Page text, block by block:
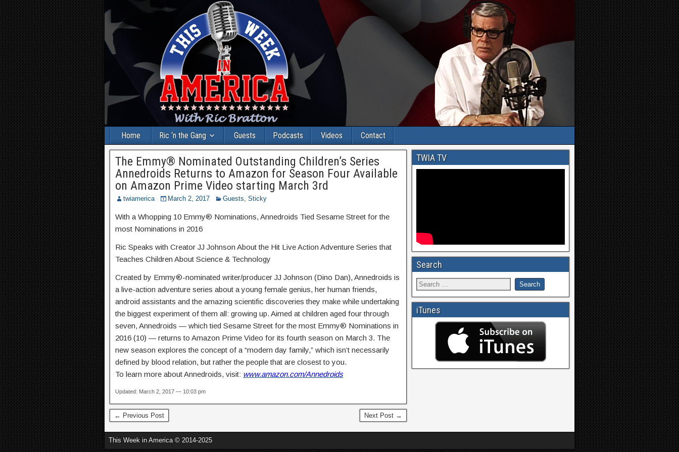
Home Ric ‘n the Gang Guests Podcasts Videos Contact
The Emmy® Nominated Outstanding Children’s Series
Annedroids Returns to Amazon for Season Four Available
on Amazon Prime Video starting March 3rd
twiamerica March 2, 2017 Guests, Sticky
With a Whopping 10 Emmy® Nominations, Annedroids Tied Sesame Street for the
most Nominations in 2016
Ric Speaks with Creator JJ Johnson About the Hit Live Action Adventure Series that
Teaches Children About Science & Technology
Created by Emmy®-nominated writer/producer JJ Johnson (Dino Dan), Annedroids is
a live-action adventure series about a young female genius, her human friends,
android assistants and the amazing scientific discoveries they make while undertaking
the biggest experiment of them all: growing up. Aimed at children aged four through
seven, Annedroids — which tied Sesame Street for the most Emmy® Nominations in
2016 (10) — returns to Amazon Prime Video for its fourth season on March 3. The
new season explores the concept of a “modern day family,” which isn’t necessarily
defined by blood relation, but rather the people that are closest to you.
To learn more about Annedroids, visit: www.amazon.com/Annedroids
Updated: March 2, 2017 — 10:03 pm
← Previous Post Next Post →
TWIA TV
Search
iTunes
This Week in America © 2014-2025